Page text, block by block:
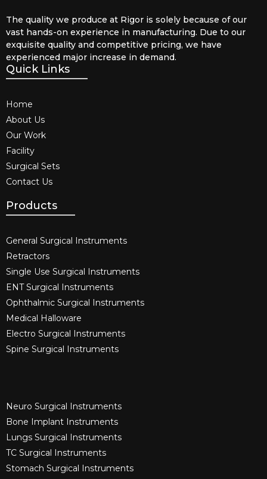
The quality we produce at Rigor is solely because of our
vast hands-on experience in manufacturing. Due to our
exquisite quality and competitive pricing, we have
experienced major increase in demand.
Quick Links
Home
About Us
Our Work
Facility
Surgical Sets
Contact Us
Products
General Surgical Instruments​
Retractors
Single Use Surgical Instruments​
ENT Surgical Instruments​
Ophthalmic Surgical Instruments​
Medical Halloware
Electro Surgical Instruments​
Spine Surgical Instruments​
Neuro Surgical Instruments​
Bone Implant Instruments​
Lungs Surgical Instruments
TC Surgical Instruments
Stomach Surgical Instruments